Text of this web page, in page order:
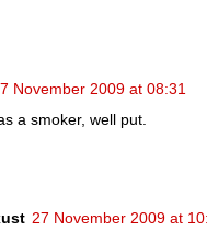
November 2009 at 08:31
a smoker, well put.
27 November 2009 at